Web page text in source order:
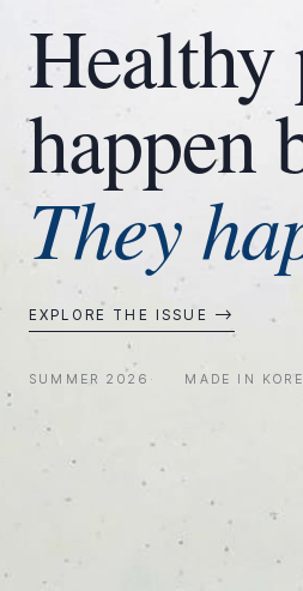
Healthy
happen
They
EXPLORE THE ISSUE ⟶
SUMMER 2026 MADE IN